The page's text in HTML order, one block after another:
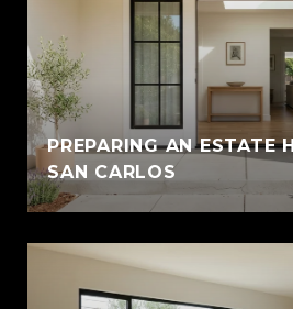
PREPARING AN ESTATE
SAN CARLOS